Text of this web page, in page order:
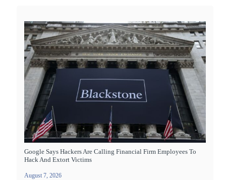
Google Says Hackers Are Calling Financial Firm Employees To
Hack And Extort Victims
August 7, 2026